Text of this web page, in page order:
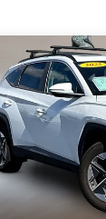
listing